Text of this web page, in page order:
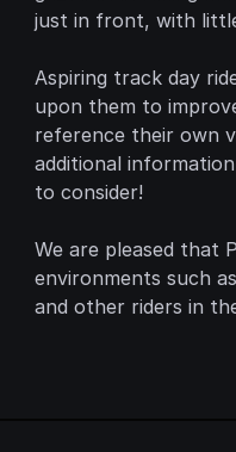
just in front, with
Aspiring track day
upon them to
reference their own
additional
to consider!
We are pleased that
environments such
and other riders in